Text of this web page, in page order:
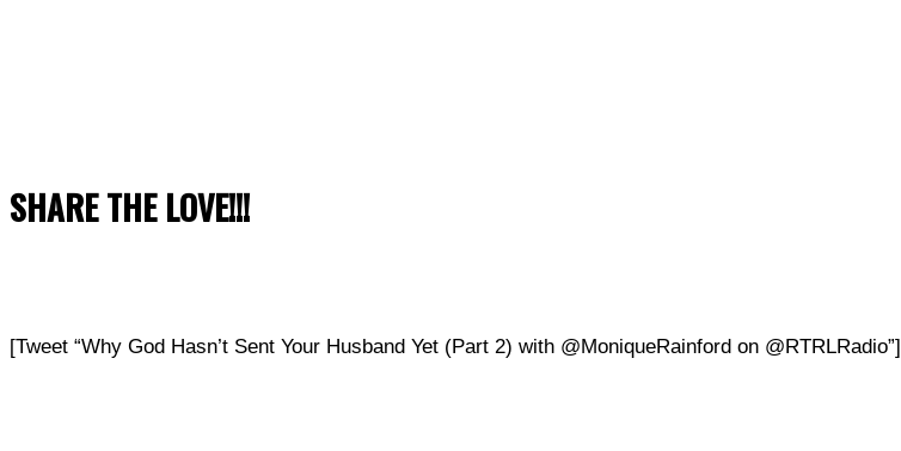
SHARE THE LOVE!!!
[Tweet “Why God Hasn’t Sent Your Husband Yet (Part 2) with @MoniqueRainford on @RTRLRadio”]